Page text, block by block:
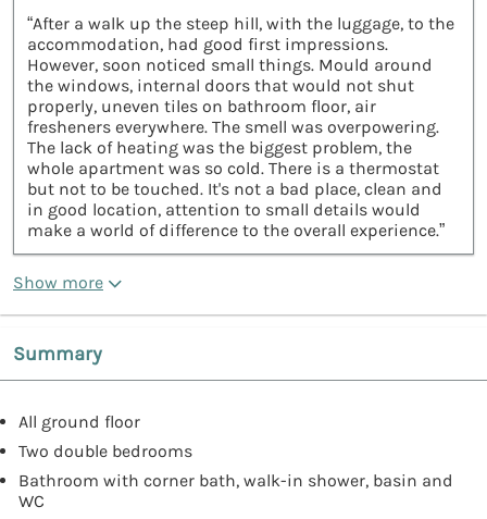
“After a walk up the steep hill, with the luggage, to the
accommodation, had good first impressions.
However, soon noticed small things. Mould around
the windows, internal doors that would not shut
properly, uneven tiles on bathroom floor, air
fresheners everywhere. The smell was overpowering.
The lack of heating was the biggest problem, the
whole apartment was so cold. There is a thermostat
but not to be touched. It's not a bad place, clean and
in good location, attention to small details would
make a world of difference to the overall experience.”
Show more
Summary
All ground floor
Two double bedrooms
Bathroom with corner bath, walk-in shower, basin and
WC